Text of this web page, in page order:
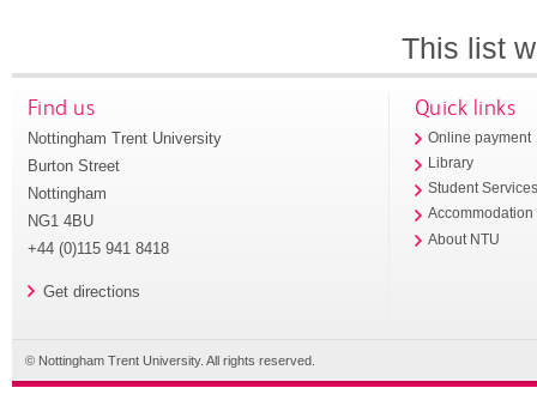
This list
Find us
Nottingham Trent University
Burton Street
Nottingham
NG1 4BU
+44 (0)115 941 8418
Get directions
Quick links
Online payment
Library
Student
Accommodation
About NTU
© Nottingham Trent University. All rights reserved.